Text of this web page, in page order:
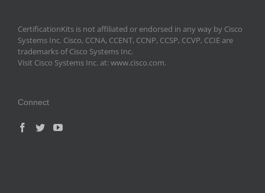
CertificationKits is not affiliated or endorsed in any way by Cisco
Systems Inc. Cisco, CCNA, CCENT, CCNP, CCSP, CCVP, CCIE are
trademarks of Cisco Systems Inc.
Visit Cisco Systems Inc. at: www.cisco.com.
Connect